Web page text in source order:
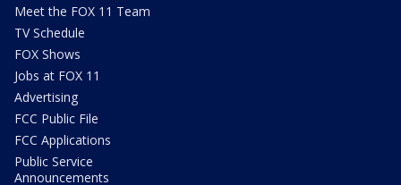
Meet the FOX 11 Team
TV Schedule
FOX Shows
Jobs at FOX 11
Advertising
FCC Public File
FCC Applications
Public Service
Announcements